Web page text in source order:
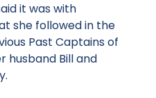
it was with
she followed in the
Past Captains of
husband Bill and